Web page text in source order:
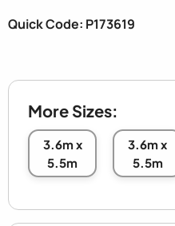
Quick Code: P173619
More Sizes:
3.6m x
5.5m
3.6m x
5.5m